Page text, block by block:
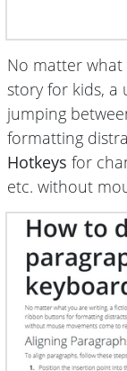
No matter what
story for kids, a
jumping
formatting
Hotkeys for
etc. without